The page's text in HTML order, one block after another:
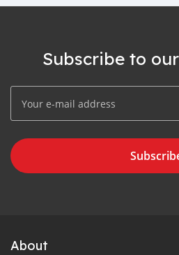
Subscribe to
About